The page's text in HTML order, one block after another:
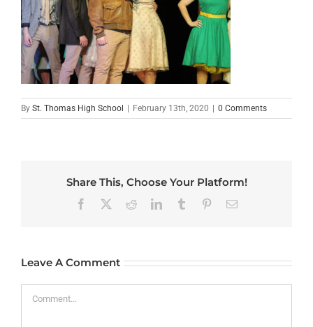
By St. Thomas High School | February 13th, 2020 | 0 Comments
Share This, Choose Your Platform!
Facebook RedditLinkedInTumblr PinterestEmail
Leave A Comment